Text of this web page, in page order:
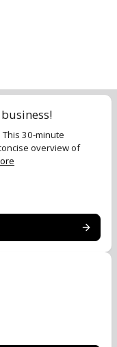
30-minute
overview of